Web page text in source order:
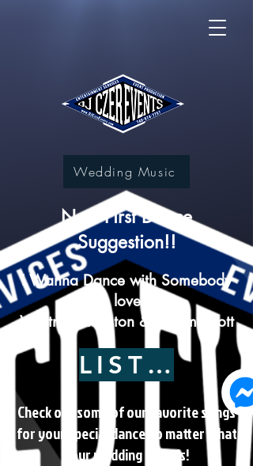
Wedding Music
New First Dance
Suggestion!!
I Wanna Dance with Somebody
(who loves me)
Whitney Houston & Calum Scott
LISTEN
Check out some of our favorite songs
for your special dance no matter what
your wedding style is!